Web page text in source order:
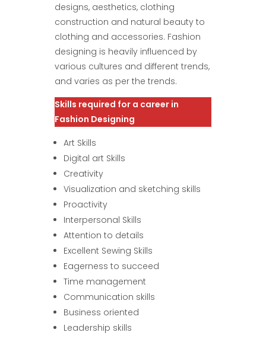
designs, aesthetics, clothing
construction and natural beauty to
clothing and accessories. Fashion
designing is heavily influenced by
various cultures and different trends,
and varies as per the trends.
Skills required for a career in
Fashion Designing
Art Skills
Digital art Skills
Creativity
Visualization and sketching skills
Proactivity
Interpersonal Skills
Attention to details
Excellent Sewing Skills
Eagerness to succeed
Time management
Communication skills
Business oriented
Leadership skills